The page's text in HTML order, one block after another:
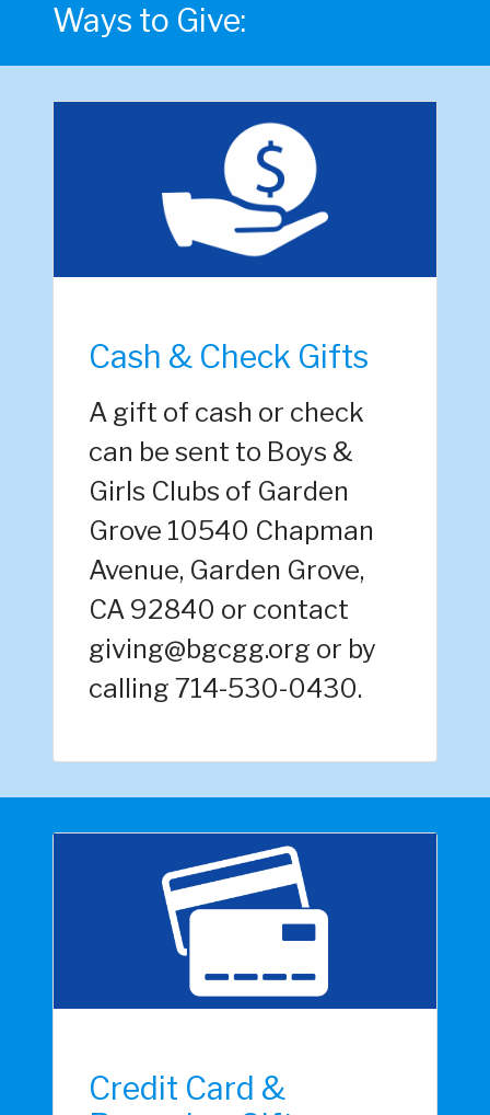
Ways to Give:
Cash & Check Gifts
A gift of cash or check
can be sent to Boys &
Girls Clubs of Garden
Grove 10540 Chapman
Avenue, Garden Grove,
CA 92840 or contact
giving@bgcgg.org or by
calling 714-530-0430.
Credit Card &